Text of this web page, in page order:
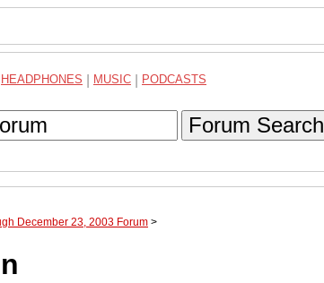
HEADPHONES MUSIC PODCASTS
Forum Search
December 23, 2003 Forum >